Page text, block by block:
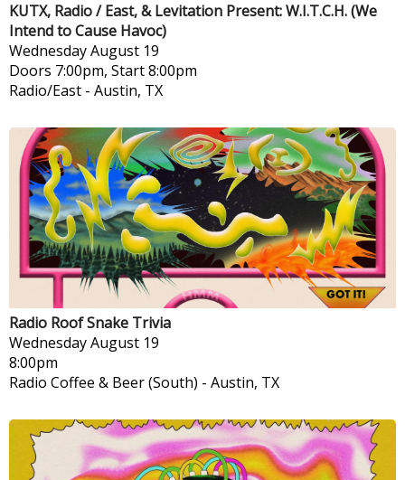
KUTX, Radio / East, & Levitation Present: W.I.T.C.H. (We
Intend to Cause Havoc)
WednesdayAugust 19
Doors 7:00pm, Start 8:00pm
Radio/East - Austin, TX
Radio Roof Snake Trivia
WednesdayAugust 19
8:00pm
Radio Coffee & Beer (South) - Austin, TX